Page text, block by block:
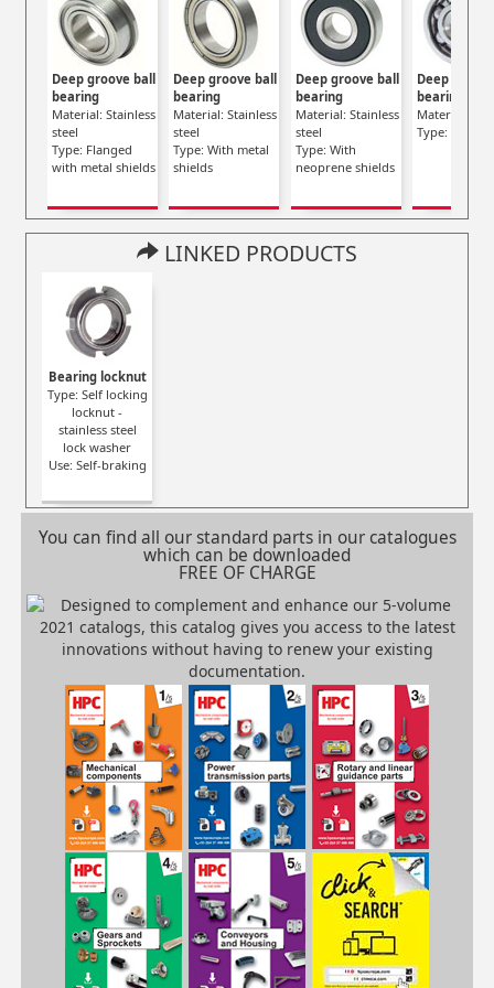
Deep groove ball
bearing
Material: Stainless
steel
Type: Flanged
with metal shields
Deep groove ball
bearing
Material: Stainless
steel
Type: With metal
shields
Deep groove ball
bearing
Material: Stainless
steel
Type: With
neoprene shields
Deep
bearing
Material:
Type:
LINKED PRODUCTS
Bearing locknut
Type: Self locking
locknut -
stainless steel
lock washer
Use: Self-braking
You can find all our standard parts in our catalogues
which can be downloaded
FREE OF CHARGE